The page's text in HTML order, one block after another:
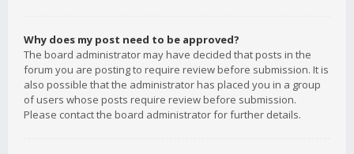
Why does my post need to be approved?
The board administrator may have decided that posts in the
forum you are posting to require review before submission. It is
also possible that the administrator has placed you in a group
of users whose posts require review before submission.
Please contact the board administrator for further details.